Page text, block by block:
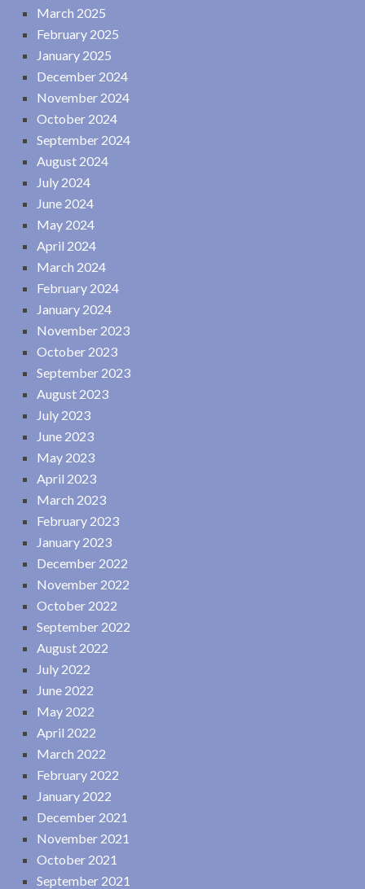
March 2025
February 2025
January 2025
December 2024
November 2024
October 2024
September 2024
August 2024
July 2024
June 2024
May 2024
April 2024
March 2024
February 2024
January 2024
November 2023
October 2023
September 2023
August 2023
July 2023
June 2023
May 2023
April 2023
March 2023
February 2023
January 2023
December 2022
November 2022
October 2022
September 2022
August 2022
July 2022
June 2022
May 2022
April 2022
March 2022
February 2022
January 2022
December 2021
November 2021
October 2021
September 2021